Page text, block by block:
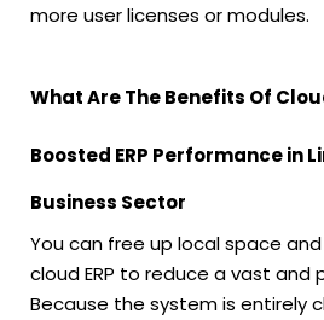
more user licenses or modules.
What Are The Benefits Of
Boosted ERP Performance in
Business Sector
You can free up local space
cloud ERP to reduce a vast and
Because the system is entirely